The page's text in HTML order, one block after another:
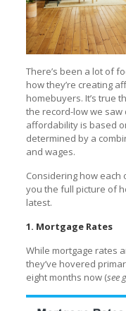
There’s been a lot of
how they’re creating
homebuyers. It’s true
the record-low we saw
affordability is based
determined by a
and wages.
Considering how each
you the full picture of
latest.
1. Mortgage Rates
While mortgage rates
they’ve hovered
eight months now (see